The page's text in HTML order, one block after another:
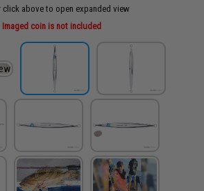
click above to open expanded view
Imaged coin is not included